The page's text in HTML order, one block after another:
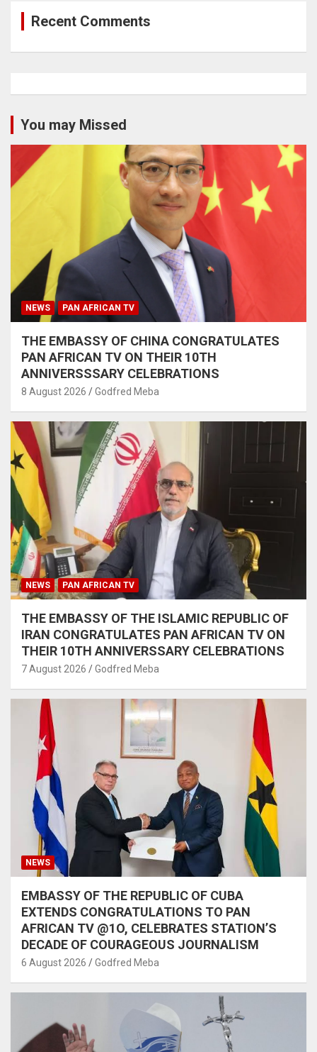
Recent Comments
You may Missed
NEWS PAN AFRICAN TV
THE EMBASSY OF CHINA CONGRATULATES
PAN AFRICAN TV ON THEIR 10TH
ANNIVERSSSARY CELEBRATIONS
8 August 2026 Godfred Meba
NEWS PAN AFRICAN TV
THE EMBASSY OF THE ISLAMIC REPUBLIC OF
IRAN CONGRATULATES PAN AFRICAN TV ON
THEIR 10TH ANNIVERSSARY CELEBRATIONS
7 August 2026 Godfred Meba
NEWS
EMBASSY OF THE REPUBLIC OF CUBA
EXTENDS CONGRATULATIONS TO PAN
AFRICAN TV @1O, CELEBRATES STATION’S
DECADE OF COURAGEOUS JOURNALISM
6 August 2026 Godfred Meba